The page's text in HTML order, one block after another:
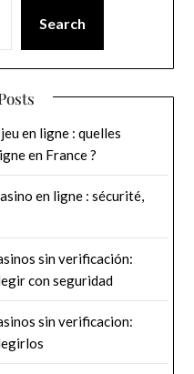
Search
en ligne : quelles
en France ?
en ligne : sécurité,
sin verificación:
con seguridad
sin verificacion: